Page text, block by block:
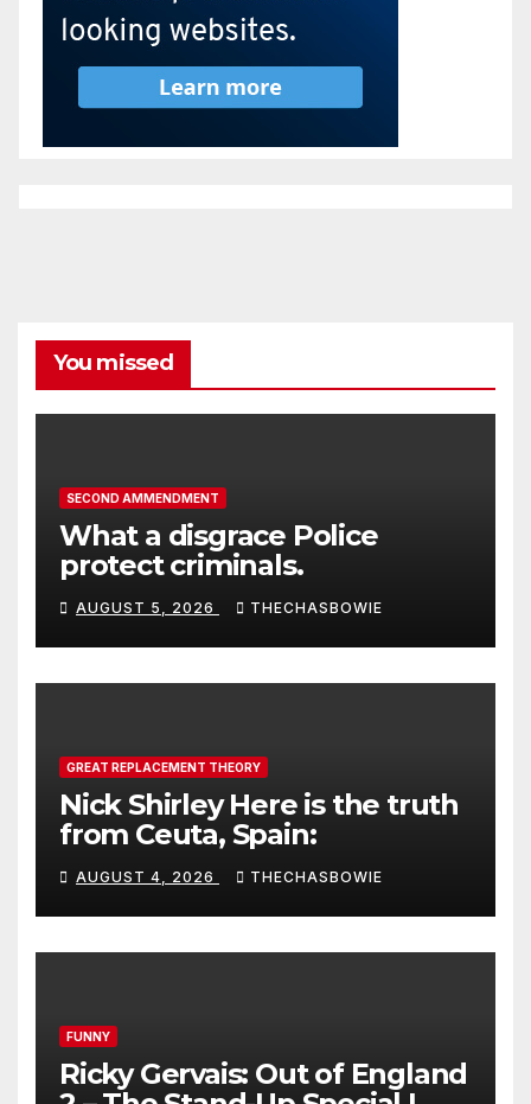
You missed
SECOND AMMENDMENT
What a disgrace Police
protect criminals.
AUGUST 5, 2026 THECHASBOWIE
GREAT REPLACEMENT THEORY
Nick Shirley Here is the truth
from Ceuta, Spain:
AUGUST 4, 2026 THECHASBOWIE
FUNNY
Ricky Gervais: Out of England